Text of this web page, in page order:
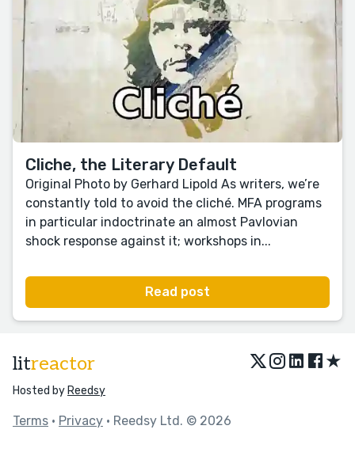
Cliche, the Literary Default
Original Photo by Gerhard Lipold As writers, we’re
constantly told to avoid the cliché. MFA programs
in particular indoctrinate an almost Pavlovian
shock response against it; workshops in...
Read post
litreactor
Hosted by Reedsy
★
Terms • Privacy • Reedsy Ltd. © 2026